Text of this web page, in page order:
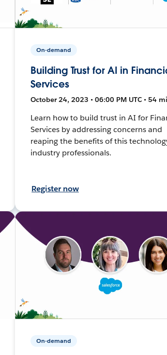
On-demand
Building Trust for AI in
Services
October 24, 2023 • 06:00 PM UTC • 54
Learn how to build trust in AI for
Services by addressing concerns and
reaping the benefits of this
industry professionals.
Register now
On-demand